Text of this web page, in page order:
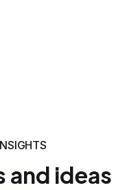
and ideas